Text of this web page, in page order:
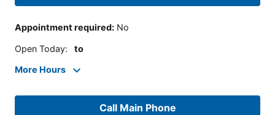
Appointment required: No
Open Today: to
More Hours
Call Main Phone